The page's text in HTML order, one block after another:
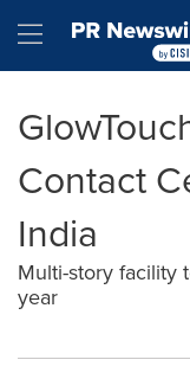
Hamburger
Contact
India
Multi-story facility
year